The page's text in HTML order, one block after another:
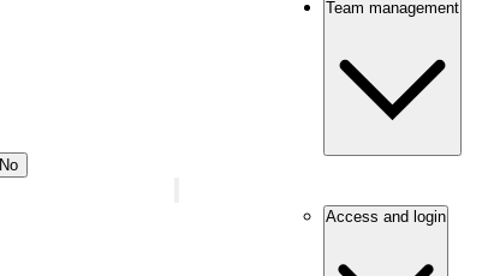
No
Team management
Access and login